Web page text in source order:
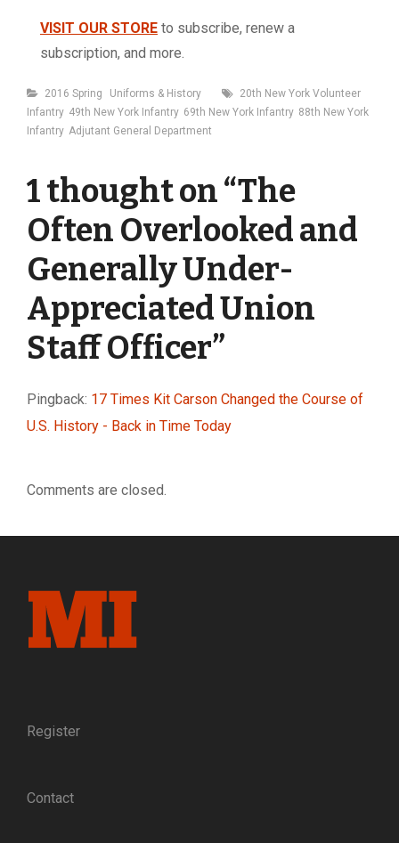
VISIT OUR STORE to subscribe, renew a
subscription, and more.
Categories
2016 Spring Uniforms & History Tags
20th New York Volunteer
Infantry 49th New York Infantry 69th New York Infantry 88th New York
Infantry Adjutant General Department
1 thought on “The
Often Overlooked and
Generally Under-
Appreciated Union
Staff Officer”
Pingback: 17 Times Kit Carson Changed the Course of
U.S. History - Back in Time Today
Comments are closed.
Register
Contact